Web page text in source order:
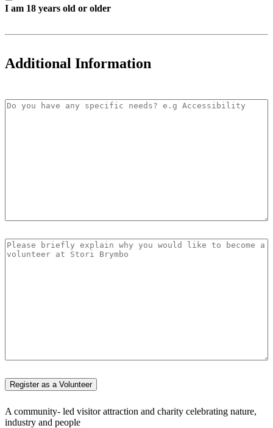
I am 18 years old or older
Additional Information
A community- led visitor attraction and charity celebrating nature,
industry and people